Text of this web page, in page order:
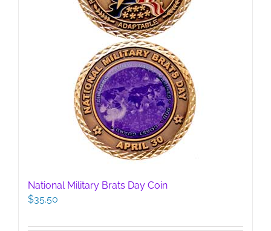
page
National Military Brats Day Coin
$35.50